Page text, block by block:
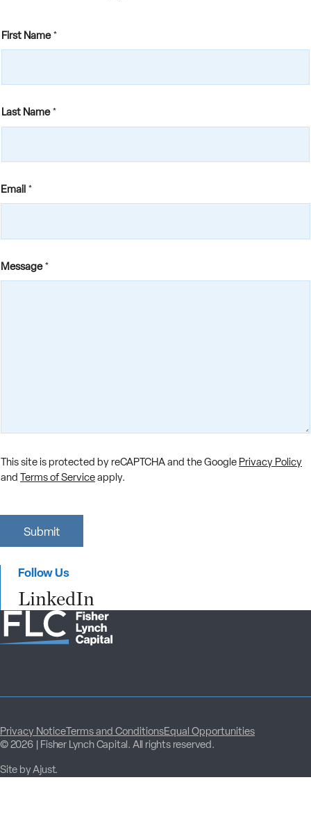
First Name*
Last Name*
Email *
Message*
i
r
F
s
t
e
This site is protected by reCAPTCHA and the Google Privacy Policy
and Terms of Serviceapply.
Submit
Follow Us
LinkedIn
© 2026 | Fisher Lynch Capital. All rights reserved.
Site by Ajust.
Privacy NoticeTerms and ConditionsEqual Opportunities